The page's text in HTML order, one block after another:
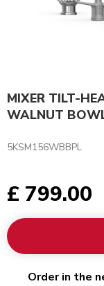
MIXER TILT-
WALNUT
5KSM156WBBPL
£ 799.00
Order in the